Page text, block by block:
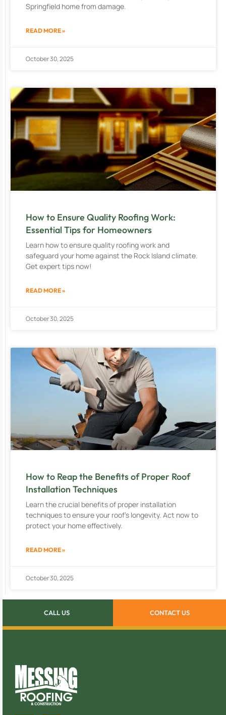
Springfield home from damage.
READ MORE »
October 30, 2025
How to Ensure Quality Roofing Work:
Essential Tips for Homeowners
Learn how to ensure quality roofing work and
safeguard your home against the Rock Island climate.
Get expert tips now!
READ MORE »
October 30, 2025
How to Reap the Benefits of Proper Roof
Installation Techniques
Learn the crucial benefits of proper installation
techniques to ensure your roof’s longevity. Act now to
protect your home effectively.
READ MORE »
October 30, 2025
CALL US CONTACT US